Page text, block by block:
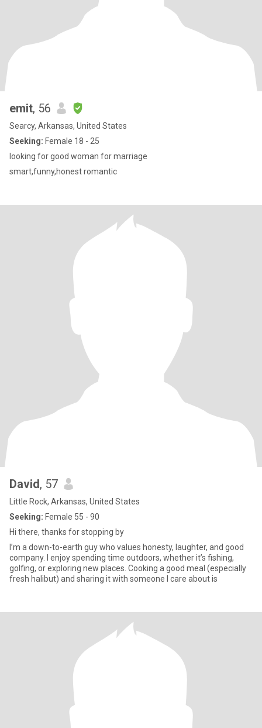
emit, 56
Searcy, Arkansas, United States
Seeking: Female 18 - 25
looking for good woman for marriage
smart,funny,honest romantic
David, 57
Little Rock, Arkansas, United States
Seeking: Female 55 - 90
Hi there, thanks for stopping by
I’m a down-to-earth guy who values honesty, laughter, and good
company. I enjoy spending time outdoors, whether it’s fishing,
golfing, or exploring new places. Cooking a good meal (especially
fresh halibut) and sharing it with someone I care about is